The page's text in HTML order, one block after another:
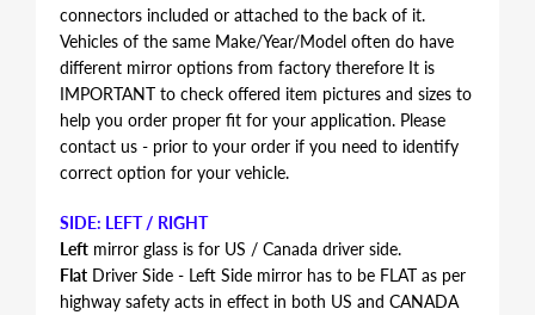
connectors included or attached to the back of it.
Vehicles of the same Make/Year/Model often do have
different mirror options from factory therefore It is
IMPORTANT to check offered item pictures and sizes to
help you order proper fit for your application. Please
contact us - prior to your order if you need to identify
correct option for your vehicle.
SIDE: LEFT / RIGHT
Left mirror glass is for US / Canada driver side.
Flat Driver Side - Left Side mirror has to be FLAT as per
highway safety acts in effect in both US and CANADA